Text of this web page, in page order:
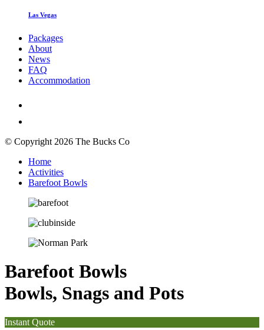
Las Vegas
Packages
About
News
FAQ
Accommodation
© Copyright 2026 The Bucks Co
Home
Activities
Barefoot Bowls
Barefoot Bowls
Bowls, Snags and Pots
Instant Quote